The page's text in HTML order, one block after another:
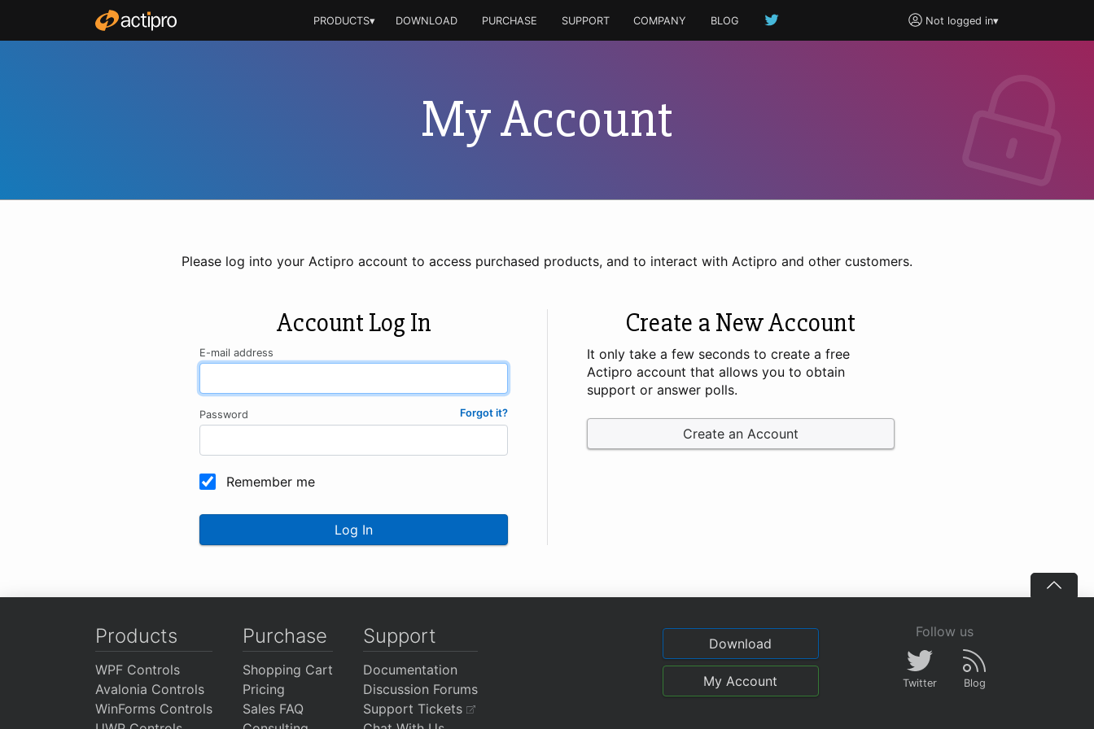
Not logged in▾
PRODUCTS▾ DOWNLOAD PURCHASE SUPPORT COMPANY BLOG
My Account
Please log into your Actipro account to access purchased products, and to interact with Actipro and other customers.
Account Log In
E-mail address
Forgot it?
Password
Remember me
Log In
Create a New Account
It only take a few seconds to create a free
Actipro account that allows you to obtain
support or answer polls.
Create an Account
Products
WPF Controls
Avalonia Controls
WinForms Controls
Purchase
Shopping Cart
Pricing
Sales FAQ
Support
Documentation
Discussion Forums
Support Tickets
Download
My Account
Follow us
Twitter Blog